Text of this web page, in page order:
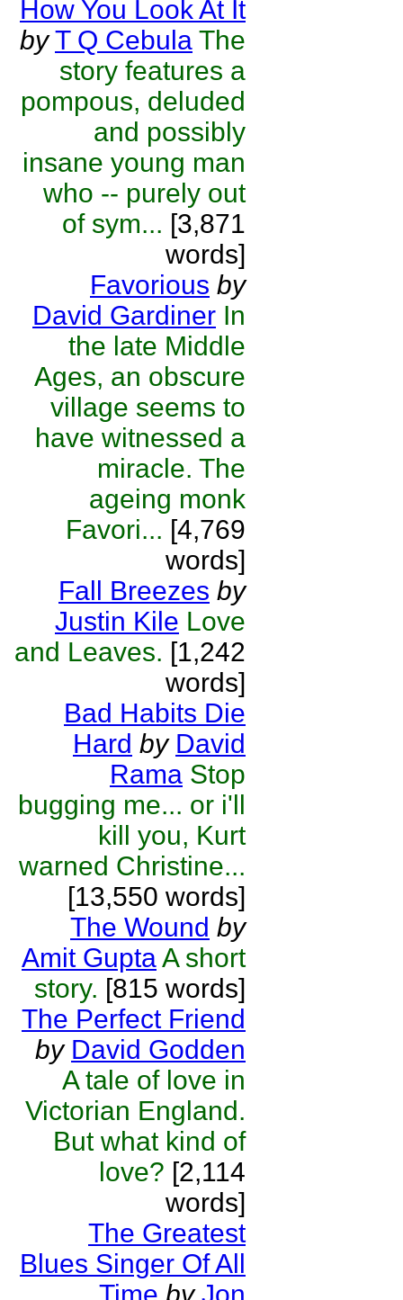
How You Look At It
by T Q Cebula The
story features a
pompous, deluded
and possibly
insane young man
who -- purely out
of sym... [3,871
words]
Favorious by
David Gardiner In
the late Middle
Ages, an obscure
village seems to
have witnessed a
miracle. The
ageing monk
Favori... [4,769
words]
Fall Breezes by
Justin Kile Love
and Leaves. [1,242
words]
Bad Habits Die
Hard by David
Rama Stop
bugging me... or i'll
kill you, Kurt
warned Christine...
[13,550 words]
The Wound by
Amit GuptaA short
story. [815 words]
The Perfect Friend
by David Godden
A tale of love in
Victorian England.
But what kind of
love? [2,114
words]
The Greatest
Blues Singer Of All